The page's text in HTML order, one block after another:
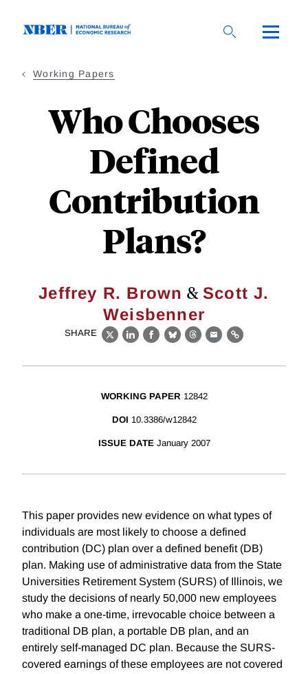
Working Papers
Who Chooses
Defined
Contribution
Plans?
Jeffrey R. Brown & Scott J.
Weisbenner
SHARE
X LinkedIn
Facebook
BlueskyThreads
EmailLink
WORKING PAPER 12842
DOI 10.3386/w12842
ISSUE DATE January 2007
This paper provides new evidence on what types of
individuals are most likely to choose a defined
contribution (DC) plan over a defined benefit (DB)
plan. Making use of administrative data from the State
Universities Retirement System (SURS) of Illinois, we
study the decisions of nearly 50,000 new employees
who make a one-time, irrevocable choice between a
traditional DB plan, a portable DB plan, and an
entirely self-managed DC plan. Because the SURS-
covered earnings of these employees are not covered